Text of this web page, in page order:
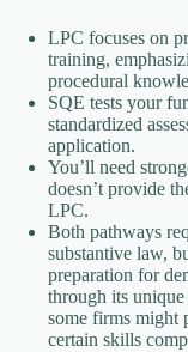
LPC focuses on
training,
procedural
SQE tests your
standardized
application.
You’ll need
doesn’t provide
LPC.
Both pathways
substantive law,
preparation for
through its
some firms might
certain skills